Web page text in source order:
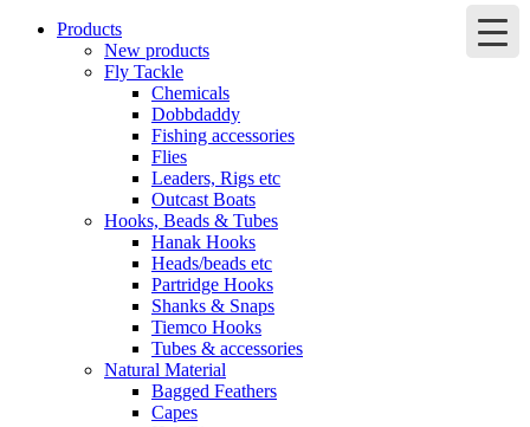
Products
New products
Fly Tackle
Chemicals
Dobbdaddy
Fishing accessories
Flies
Leaders, Rigs etc
Outcast Boats
Hooks, Beads & Tubes
Hanak Hooks
Heads/beads etc
Partridge Hooks
Shanks & Snaps
Tiemco Hooks
Tubes & accessories
Natural Material
Bagged Feathers
Capes